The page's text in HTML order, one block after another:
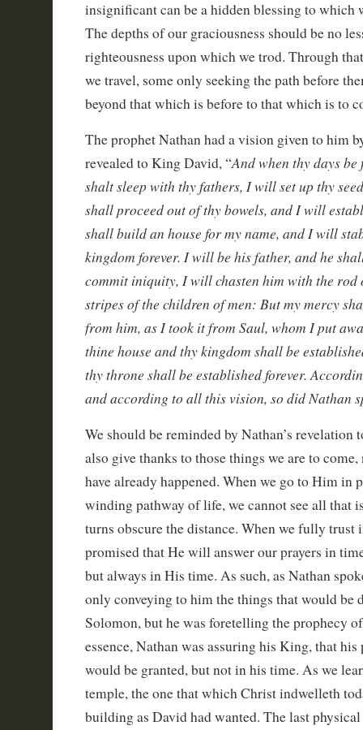
insignificant can be a hidden blessing to which
The depths of our graciousness should be no
righteousness upon which we trod. Through
we travel, some only seeking the path before
beyond that which is before to that which is to
The prophet Nathan had a vision given to him
revealed to King David, “And when thy days
shalt sleep with thy fathers, I will set up thy
shall proceed out of thy bowels, and I will
shall build an house for my name, and I will
kingdom forever. I will be his father, and he
commit iniquity, I will chasten him with the rod
stripes of the children of men: But my mercy
from him, as I took it from Saul, whom I put
thine house and thy kingdom shall be
thy throne shall be established forever.
and according to all this vision, so did Nathan
We should be reminded by Nathan’s revelation
also give thanks to those things we are to
have already happened. When we go to Him in
winding pathway of life, we cannot see all that
turns obscure the distance. When we fully trust
promised that He will answer our prayers in
but always in His time. As such, as Nathan
only conveying to him the things that would be
Solomon, but he was foretelling the prophecy
essence, Nathan was assuring his King, that his
would be granted, but not in his time. As we
temple, the one that which Christ indwelleth
building as David had wanted. The last